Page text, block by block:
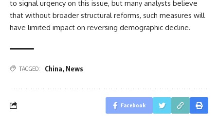
to signal urgency on this issue, but many analysts believe
that without broader structural reforms, such measures will
have limited impact on reversing demographic decline.
TAGGED: China, News
Facebook